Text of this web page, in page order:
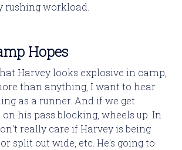
rushing workload.
Hopes
Harvey looks explosive in camp,
than anything, I want to hear
as a runner. And if we get
his pass blocking, wheels up. In
really care if Harvey is being
split out wide, etc. He's going to